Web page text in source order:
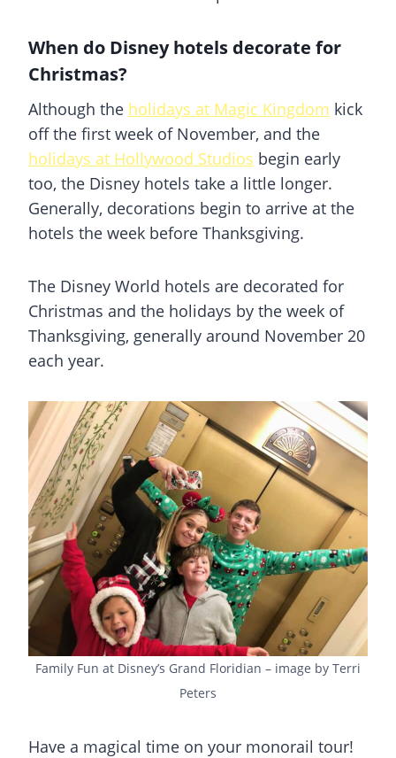
When do Disney hotels decorate for
Christmas?
Although the holidays at Magic Kingdom kick
off the first week of November, and the
holidays at Hollywood Studios begin early
too, the Disney hotels take a little longer.
Generally, decorations begin to arrive at the
hotels the week before Thanksgiving.
The Disney World hotels are decorated for
Christmas and the holidays by the week of
Thanksgiving, generally around November 20
each year.
Family Fun at Disney’s Grand Floridian – image by Terri
Peters
Have a magical time on your monorail tour!